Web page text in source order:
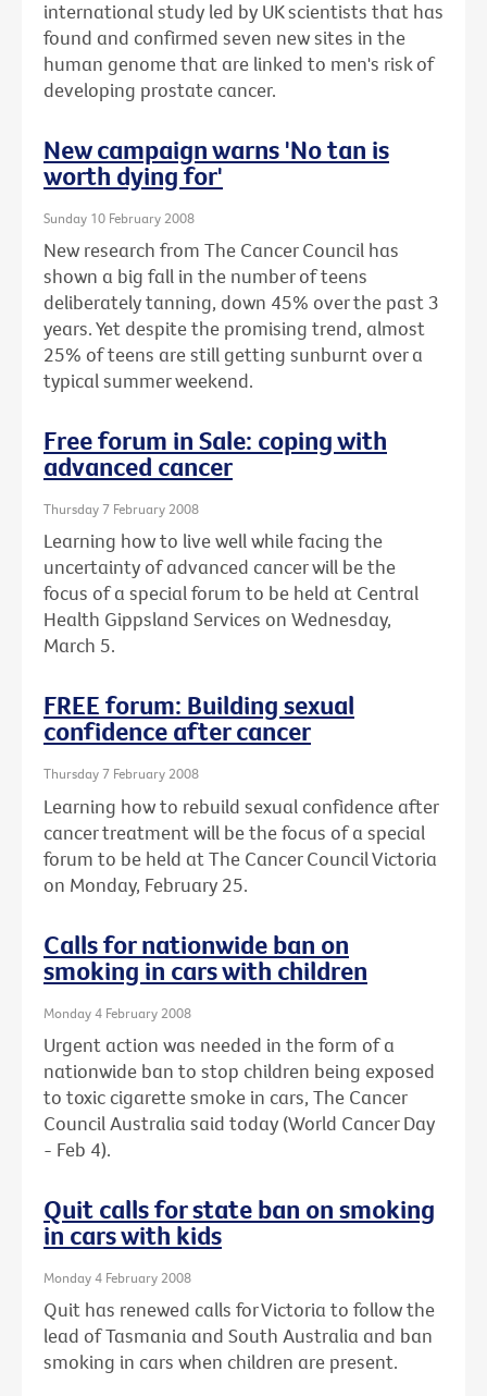
international study led by UK scientists that has
found and confirmed seven new sites in the
human genome that are linked to men's risk of
developing prostate cancer.
New campaign warns 'No tan is
worth dying for'
Sunday 10 February 2008
New research from The Cancer Council has
shown a big fall in the number of teens
deliberately tanning, down 45% over the past 3
years. Yet despite the promising trend, almost
25% of teens are still getting sunburnt over a
typical summer weekend.
Free forum in Sale: coping with
advanced cancer
Thursday 7 February 2008
Learning how to live well while facing the
uncertainty of advanced cancer will be the
focus of a special forum to be held at Central
Health Gippsland Services on Wednesday,
March 5.
FREE forum: Building sexual
confidence after cancer
Thursday 7 February 2008
Learning how to rebuild sexual confidence after
cancer treatment will be the focus of a special
forum to be held at The Cancer Council Victoria
on Monday, February 25.
Calls for nationwide ban on
smoking in cars with children
Monday 4 February 2008
Urgent action was needed in the form of a
nationwide ban to stop children being exposed
to toxic cigarette smoke in cars, The Cancer
Council Australia said today (World Cancer Day
- Feb 4).
Quit calls for state ban on smoking
in cars with kids
Monday 4 February 2008
Quit has renewed calls for Victoria to follow the
lead of Tasmania and South Australia and ban
smoking in cars when children are present.